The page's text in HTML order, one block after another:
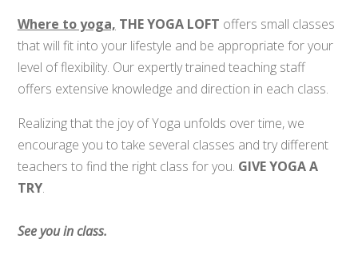
Where to yoga, THE YOGA LOFT offers small classes
that will fit into your lifestyle and be appropriate for your
level of flexibility. Our expertly trained teaching staff
offers extensive knowledge and direction in each class.
Realizing that the joy of Yoga unfolds over time, we
encourage you to take several classes and try different
teachers to find the right class for you. GIVE YOGA A
TRY.
See you in class.